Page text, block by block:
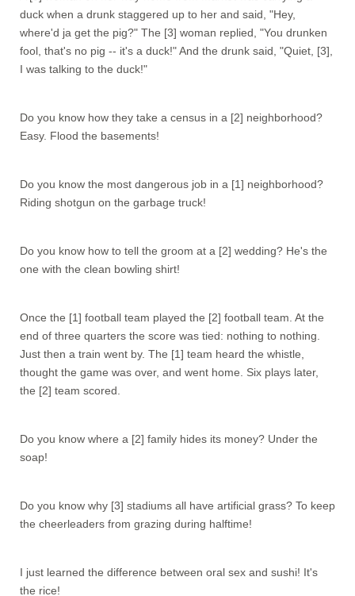
duck when a drunk staggered up to her and said, "Hey,
where'd ja get the pig?" The [3] woman replied, "You drunken
fool, that's no pig -- it's a duck!" And the drunk said, "Quiet, [3],
I was talking to the duck!"
Do you know how they take a census in a [2] neighborhood?
Easy. Flood the basements!
Do you know the most dangerous job in a [1] neighborhood?
Riding shotgun on the garbage truck!
Do you know how to tell the groom at a [2] wedding? He's the
one with the clean bowling shirt!
Once the [1] football team played the [2] football team. At the
end of three quarters the score was tied: nothing to nothing.
Just then a train went by. The [1] team heard the whistle,
thought the game was over, and went home. Six plays later,
the [2] team scored.
Do you know where a [2] family hides its money? Under the
soap!
Do you know why [3] stadiums all have artificial grass? To keep
the cheerleaders from grazing during halftime!
I just learned the difference between oral sex and sushi! It's
the rice!